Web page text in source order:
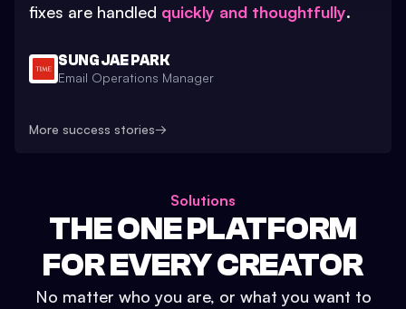
fixes are handled quickly and thoughtfully.
SUNG JAE PARK
Email Operations Manager
More success stories→
Solutions
THE ONE PLATFORM
FOR EVERY CREATOR
No matter who you are, or what you want to